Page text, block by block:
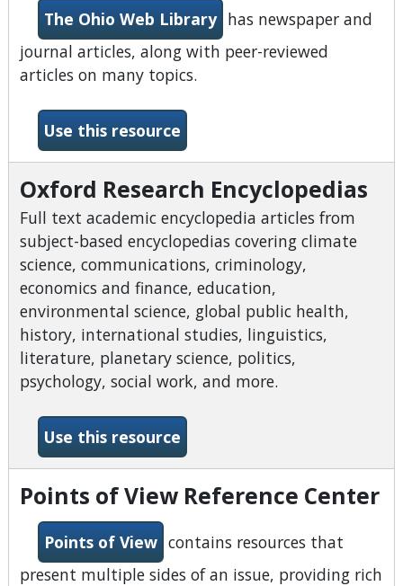
The Ohio Web Library has newspaper and
journal articles, along with peer-reviewed
articles on many topics.
Use this resource-Ohio Web Library
Oxford Research Encyclopedias
Full text academic encyclopedia articles from
subject-based encyclopedias covering climate
science, communications, criminology,
economics and finance, education,
environmental science, global public health,
history, international studies, linguistics,
literature, planetary science, politics,
psychology, social work, and more.
Use this resource-Oxford Research
Points of View Reference Center
Points of View contains resources that
present multiple sides of an issue, providing rich